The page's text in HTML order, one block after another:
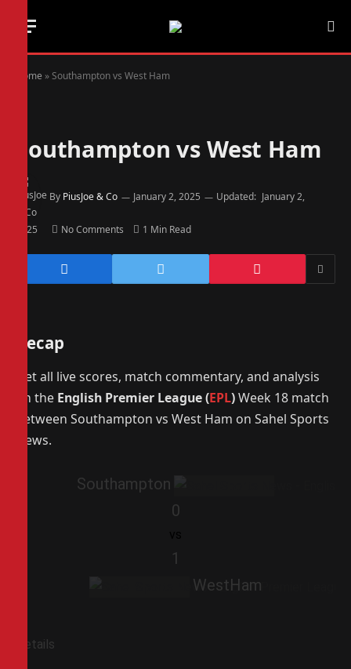
Home »Southampton vs West Ham
Southampton vs West Ham
By PiusJoe & Co January 2, 2025 Updated: January 2,
2025 No Comments 1 Min Read
Recap
Get all live scores, match commentary, and analysis
on the English Premier League (EPL)Week 18 match
between Southampton vs West Ham on Sahel Sports
News.
Southampton
0
1
WestHam
Details